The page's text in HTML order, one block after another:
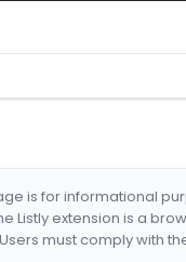
is for informational
Listly extension is a
Users must comply with